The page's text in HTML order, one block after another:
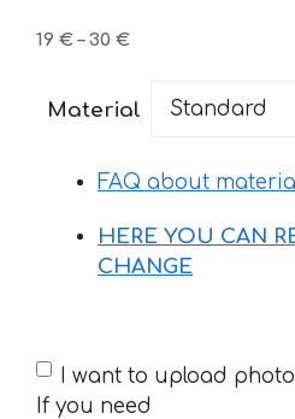
19 € – 30 €Price
through
Material
FAQ about
HERE YOU CAN
CHANGE
If
you
I want to upload
If you need